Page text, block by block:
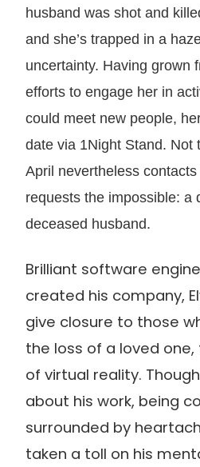
husband was shot and
and she’s trapped in a
uncertainty. Having grown
efforts to engage her in
could meet new people,
date via 1Night Stand. Not
April nevertheless
requests the impossible: a
deceased husband.
Brilliant software
created his company,
give closure to those
the loss of a loved
of virtual reality.
about his work, being
surrounded by
taken a toll on his